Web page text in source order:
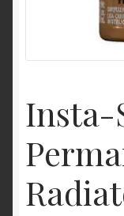
Product Categories
Insta-